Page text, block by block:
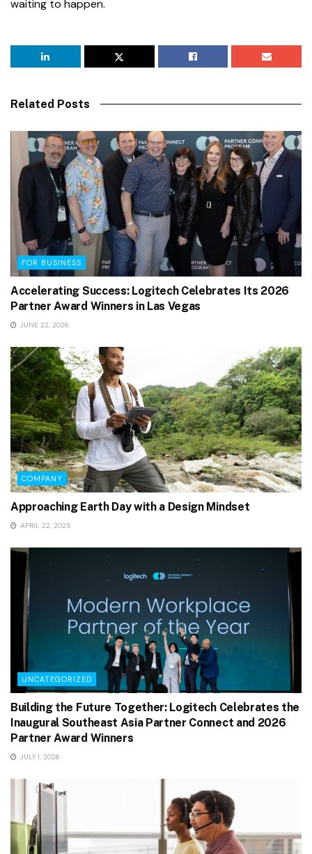
waiting to happen.
Related Posts
FOR BUSINESS
Accelerating Success: Logitech Celebrates Its 2026
Partner Award Winners in Las Vegas
JUNE 22, 2026
COMPANY
Approaching Earth Day with a Design Mindset
APRIL 22, 2025
UNCATEGORIZED
Building the Future Together: Logitech Celebrates the
Inaugural Southeast Asia Partner Connect and 2026
Partner Award Winners
JULY 1, 2026